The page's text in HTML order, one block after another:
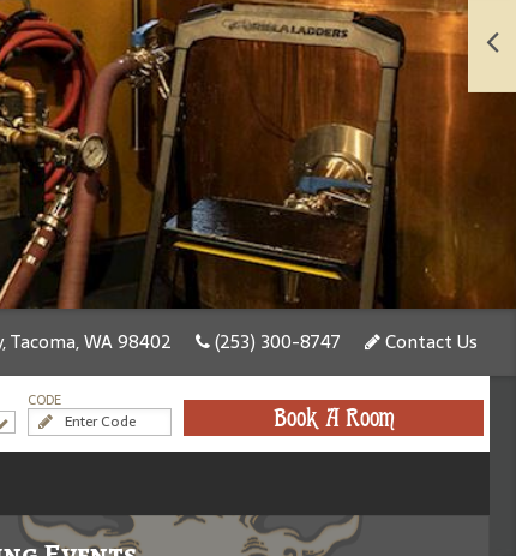
Tacoma, WA 98402 (253) 300-8747 Contact Us
CODE
Book A Room